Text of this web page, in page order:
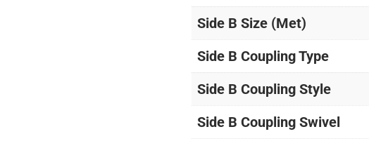
Side B Size (Met)
Side B Coupling Type
Side B Coupling Style
Side B Coupling Swivel